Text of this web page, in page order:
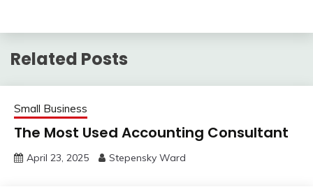
Related Posts
Small Business
The Most Used Accounting Consultant
April 23, 2025 Stepensky Ward